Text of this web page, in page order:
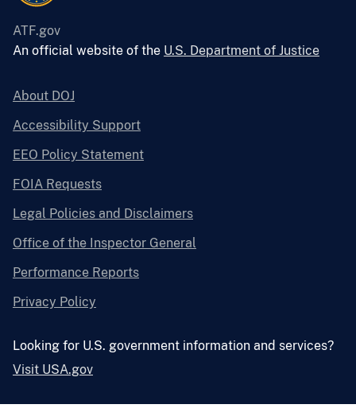
ATF.gov
An official website of the U.S. Department of Justice
About DOJ
Accessibility Support
EEO Policy Statement
FOIA Requests
Legal Policies and Disclaimers
Office of the Inspector General
Performance Reports
Privacy Policy
Looking for U.S. government information and services?
Visit USA.gov